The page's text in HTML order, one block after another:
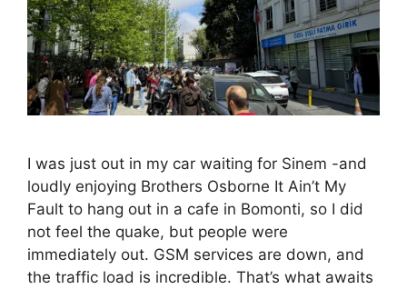
I was just out in my car waiting for Sinem -and
loudly enjoying Brothers Osborne It Ain’t My
Fault to hang out in a cafe in Bomonti, so I did
not feel the quake, but people were
immediately out. GSM services are down, and
the traffic load is incredible. That’s what awaits